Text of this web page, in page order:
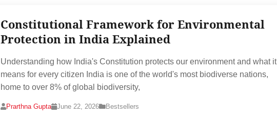
Constitutional Framework for Environmental
Protection in India Explained
Understanding how India's Constitution protects our environment and what it
means for every citizen India is one of the world's most biodiverse nations,
home to over 8% of global biodiversity,
Prarthna Gupta June 22, 2026 Bestsellers